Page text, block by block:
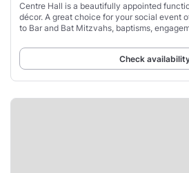
Centre Hall is a beautifully appointed
décor. A great choice for your social event
to Bar and Bat Mitzvahs, baptisms,
Check